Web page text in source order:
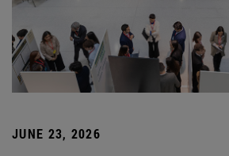
JUNE 23, 2026